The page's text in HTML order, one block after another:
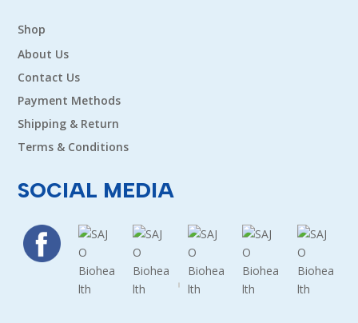
Shop
About Us
Contact Us
Payment Methods
Shipping & Return
Terms & Conditions
SOCIAL MEDIA